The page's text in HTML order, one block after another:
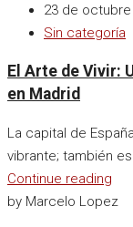
23 de
Sin categoría
El Arte de Vivir:
en Madrid
La capital de
vibrante; también
Continue reading
by Marcelo Lopez